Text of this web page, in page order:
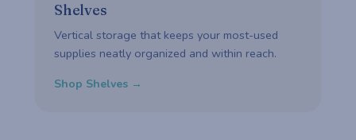
Shelves
Vertical storage that keeps your most-used
supplies neatly organized and within reach.
Shop Shelves →